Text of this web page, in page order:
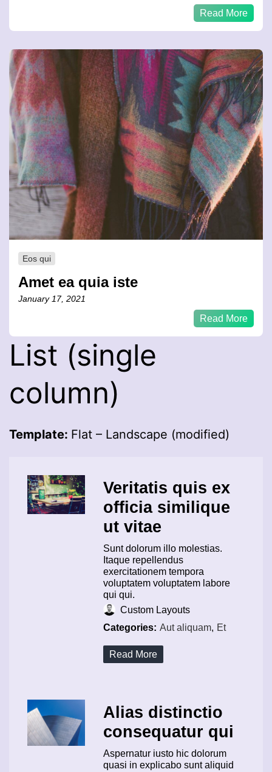
Read More
Eos qui
Amet ea quia iste
January 17, 2021
Read More
List (single
column)
Template: Flat – Landscape (modified)
Veritatis quis ex
officia similique
ut vitae
Sunt dolorum illo molestias.
Itaque repellendus
exercitationem tempora
voluptatem voluptatem labore
qui qui.
Custom Layouts
Categories: Aut aliquam, Et
Read More
Alias distinctio
consequatur qui
Aspernatur iusto hic dolorum
quasi in explicabo sunt aliquid